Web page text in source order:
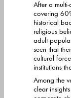
After a
covering 60% of the
historical
religious beliefs and human values systems across
adult
seen that
cultural forces in all human
institutions
Among the
clear insights